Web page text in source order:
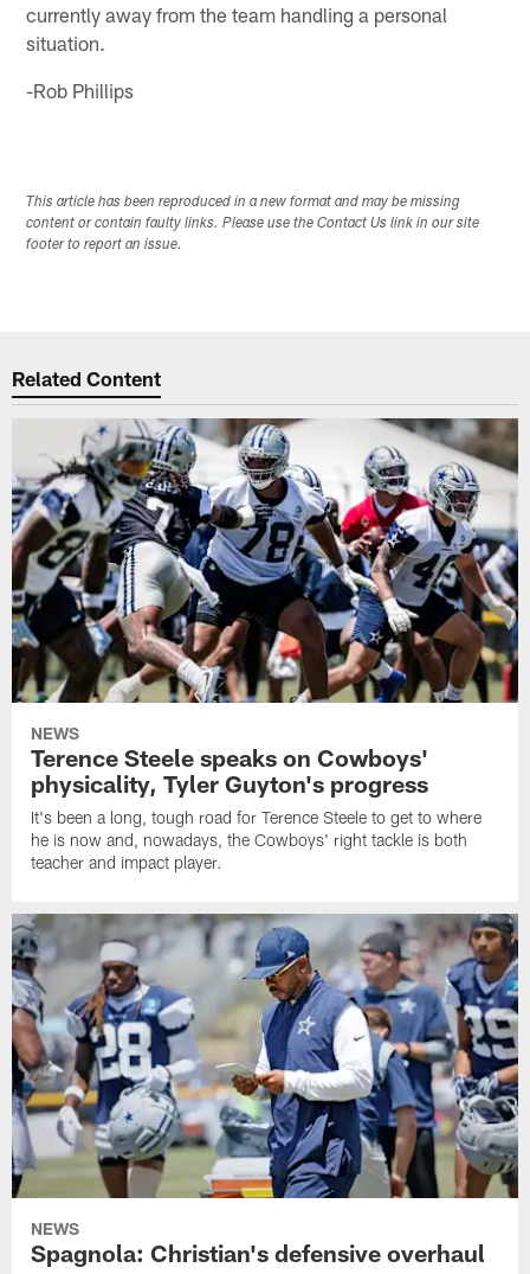
currently away from the team handling a personal
situation.
-Rob Phillips
This article has been reproduced in a new format and may be missing
content or contain faulty links. Please use the Contact Us link in our site
footer to report an issue.
Related Content
NEWS
Terence Steele speaks on Cowboys'
physicality, Tyler Guyton's progress
It's been a long, tough road for Terence Steele to get to where
he is now and, nowadays, the Cowboys' right tackle is both
teacher and impact player.
NEWS
Spagnola: Christian's defensive overhaul